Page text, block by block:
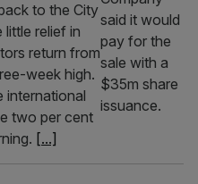
to the City
little relief in
return from
week high.
international
two per cent
[...]